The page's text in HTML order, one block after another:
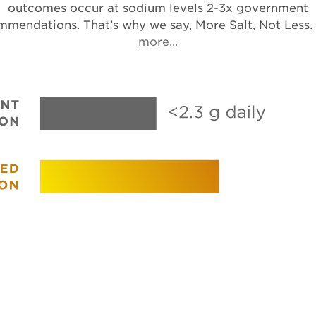
outcomes occur at sodium levels 2-3x government
That’s why we say, More Salt, Not Less.
more...